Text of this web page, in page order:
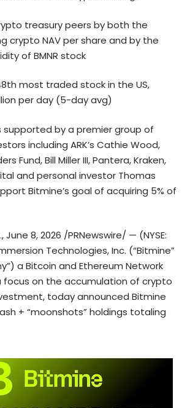
treasury peers by both the
crypto NAV per share and by the
of BMNR stock
most traded stock in the US,
per day (5-day avg)
supported by a premier group of
including ARK’s Cathie Wood,
Fund, Bill Miller III, Pantera, Kraken,
and personal investor Thomas
Bitmine’s goal of acquiring 5% of
June 8, 2026 /PRNewswire/ — (NYSE:
Technologies, Inc. (“Bitmine”
a Bitcoin and Ethereum Network
focus on the accumulation of crypto
today announced Bitmine
+ “moonshots” holdings totaling